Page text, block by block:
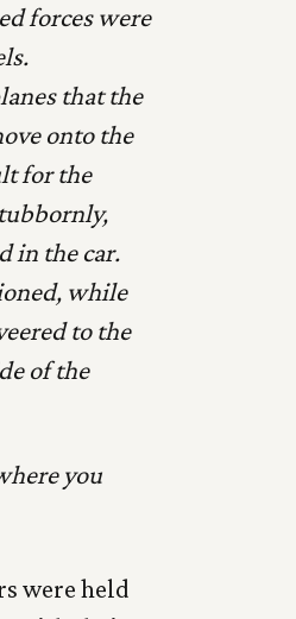
forces were
that the
onto the
for the
in the car.
while
to the
of the
you
were held